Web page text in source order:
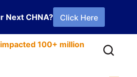
Next CHNA? Click Here
100+ million